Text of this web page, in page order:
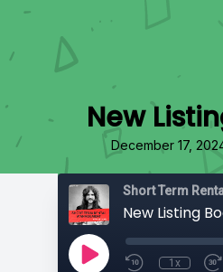
New
December 17,
Short Term
New Listing
1x